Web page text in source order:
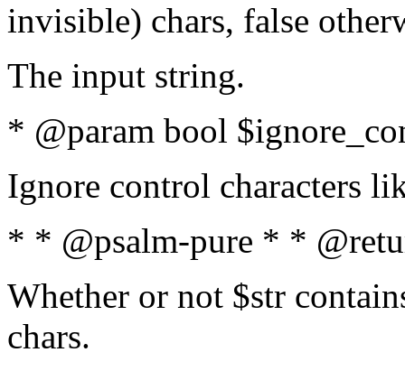
invisible) chars, false
The input string.
* @param bool
Ignore control characters
* * @psalm-pure * *
Whether or not $str
chars.